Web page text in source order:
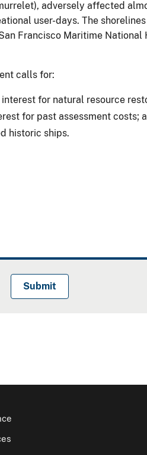
adversely affected
user-days. The
Francisco Maritime
calls for:
for natural resource
for past assessment costs;
historic ships.